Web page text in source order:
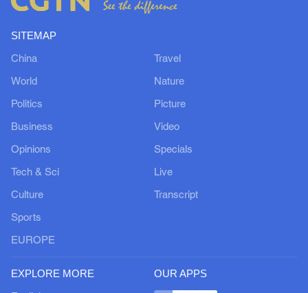
SITEMAP
China
World
Politics
Business
Opinions
Tech & Sci
Culture
Sports
EUROPE
Travel
Nature
Picture
Video
Specials
Live
Transcript
EXPLORE MORE OUR APPS